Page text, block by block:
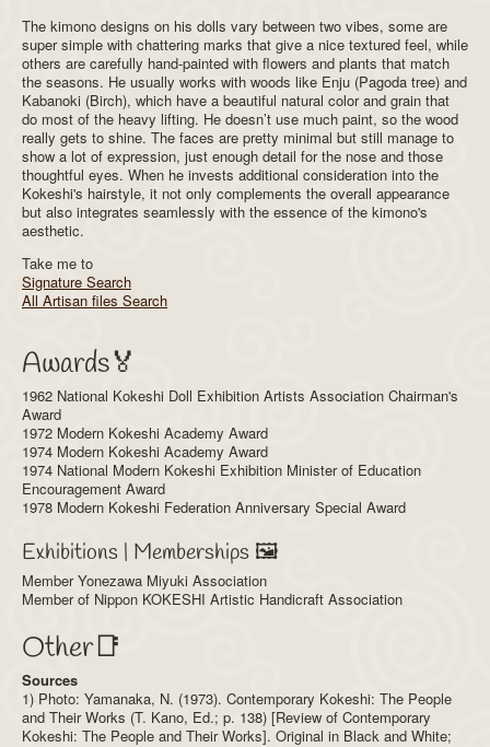
The kimono designs on his dolls vary between two vibes, some are
super simple with chattering marks that give a nice textured feel, while
others are carefully hand-painted with flowers and plants that match
the seasons. He usually works with woods like Enju (Pagoda tree) and
Kabanoki (Birch), which have a beautiful natural color and grain that
do most of the heavy lifting. He doesn’t use much paint, so the wood
really gets to shine. The faces are pretty minimal but still manage to
show a lot of expression, just enough detail for the nose and those
thoughtful eyes. When he invests additional consideration into the
Kokeshi's hairstyle, it not only complements the overall appearance
but also integrates seamlessly with the essence of the kimono's
aesthetic.
Take me to
Signature Search
All Artisan files Search
Awards🏅
1962 National Kokeshi Doll Exhibition Artists Association Chairman's
Award
1972 Modern Kokeshi Academy Award
1974 Modern Kokeshi Academy Award
1974 National Modern Kokeshi Exhibition Minister of Education
Encouragement Award
1978 Modern Kokeshi Federation Anniversary Special Award
Exhibitions | Memberships 🖼️
Member Yonezawa Miyuki Association
Member of Nippon KOKESHI Artistic Handicraft Association
Other📑
Sources
1) Photo: Yamanaka, N. (1973). Contemporary Kokeshi: The People
and Their Works (T. Kano, Ed.; p. 138) [Review of Contemporary
Kokeshi: The People and Their Works]. Original in Black and White;